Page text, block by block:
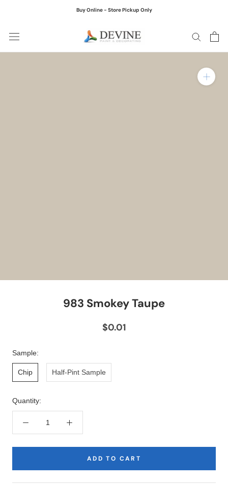
Buy Online - Store Pickup Only
Zoom in on product
983 Smokey Taupe
$0.01
Sample:
Chip Half-Pint Sample
Quantity:
ADD TO CART